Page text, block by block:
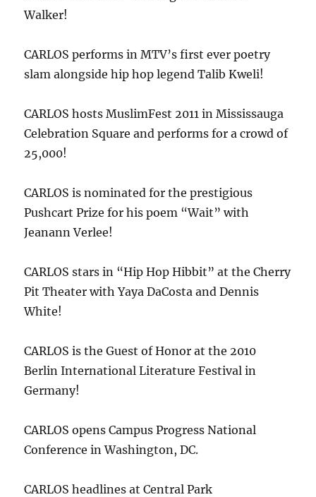
Walker!
CARLOS performs in MTV’s first ever poetry
slam alongside hip hop legend Talib Kweli!
CARLOS hosts MuslimFest 2011 in Mississauga
Celebration Square and performs for a crowd of
25,000!
CARLOS is nominated for the prestigious
Pushcart Prize for his poem “Wait” with
Jeanann Verlee!
CARLOS stars in “Hip Hop Hibbit” at the Cherry
Pit Theater with Yaya DaCosta and Dennis
White!
CARLOS is the Guest of Honor at the 2010
Berlin International Literature Festival in
Germany!
CARLOS opens Campus Progress National
Conference in Washington, DC.
CARLOS headlines at Central Park